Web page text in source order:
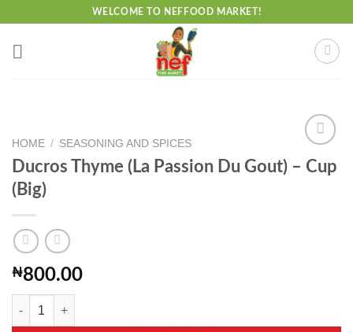
content
WELCOME TO NEFFOOD MARKET!
HOME / SEASONING AND SPICES
Ducros Thyme (La Passion Du Gout) – Cup
(Big)
₦800.00
Ducros Thyme (La Passion Du Gout) - Cup (Big) quantity